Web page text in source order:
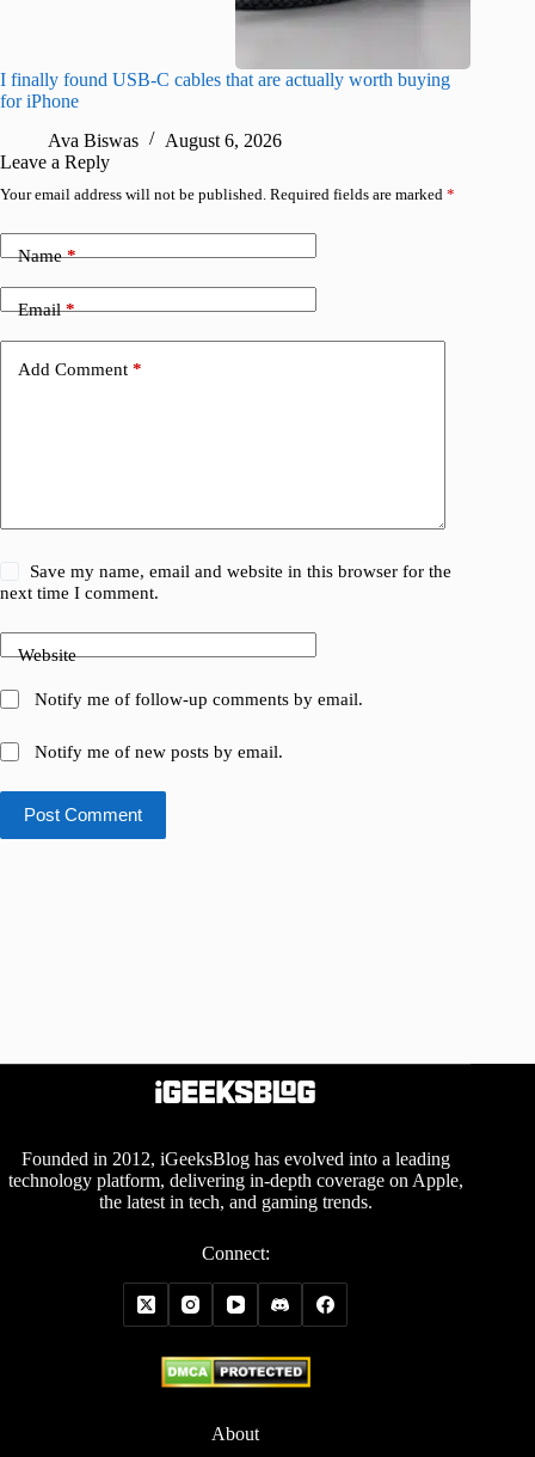
I finally found USB-C cables that are actually worth buying
for iPhone
Ava Biswas
August 6, 2026
Leave a Reply
Your email address will not be published. Required fields are marked *
Name*
Email*
Add Comment *
Save my name, email and website in this browser for the
next time I comment.
Website
Notify me of follow-up comments by email.
Notify me of new posts by email.
Post Comment
Founded in 2012, iGeeksBlog has evolved into a leading
technology platform, delivering in-depth coverage on Apple,
the latest in tech, and gaming trends.
Connect:
About